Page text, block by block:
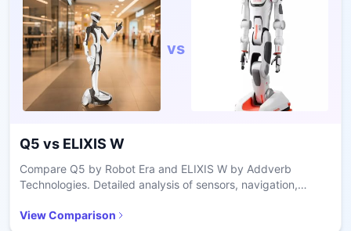
vs
Q5 vs ELIXIS W
Compare Q5 by Robot Era and ELIXIS W by Addverb
Technologies. Detailed analysis of sensors, navigation,
View Comparison